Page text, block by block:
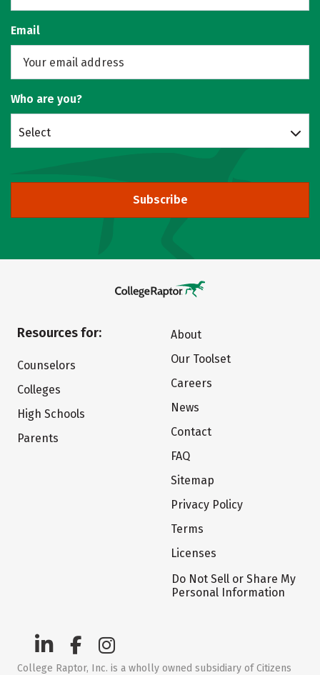
Email
Who are you?
Select
Subscribe
Resources for:
Counselors
Colleges
High Schools
Parents
About
Our Toolset
Careers
News
Contact
FAQ
Sitemap
Privacy Policy
Terms
Licenses
Do Not Sell or Share My
Personal Information
College Raptor, Inc. is a wholly owned subsidiary of Citizens